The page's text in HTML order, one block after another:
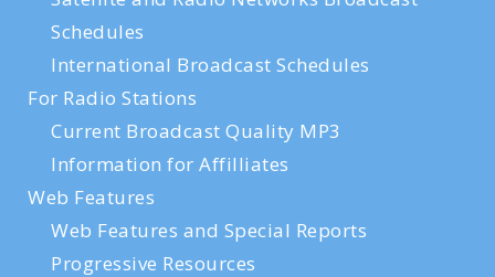
Schedules
International Broadcast Schedules
For Radio Stations
Current Broadcast Quality MP3
Information for Affilliates
Web Features
Web Features and Special Reports
Progressive Resources